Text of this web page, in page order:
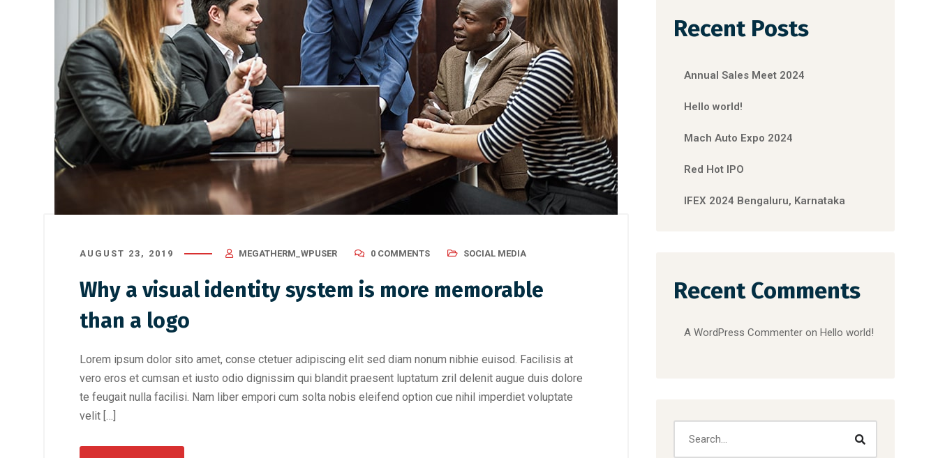
AUGUST 23, 2019 MEGATHERM_WPUSER 0 COMMENTS SOCIAL MEDIA
Why a visual identity system is more memorable
than a logo
Lorem ipsum dolor sito amet, conse ctetuer adipiscing elit sed diam nonum nibhie euisod. Facilisis at
vero eros et cumsan et iusto odio dignissim qui blandit praesent luptatum zril delenit augue duis dolore
te feugait nulla facilisi. Nam liber empori cum solta nobis eleifend option cue nihil imperdiet voluptate
velit […]
Recent Posts
Annual Sales Meet 2024
Hello world!
Mach Auto Expo 2024
Red Hot IPO
IFEX 2024 Bengaluru, Karnataka
Recent Comments
A WordPress Commenter onHello world!